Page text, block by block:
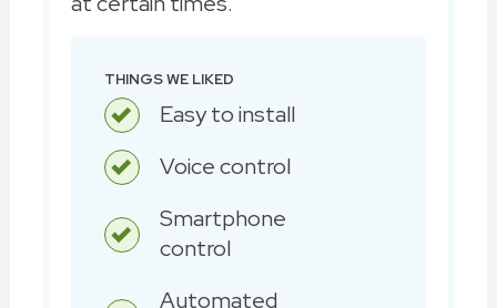
THINGS WE LIKED
Easy to install
Voice control
Smartphone
control
Automated